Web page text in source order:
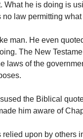
What he is doing is
law permitting
man. He even
The New
laws of the
the Biblical
him aware of
upon by others